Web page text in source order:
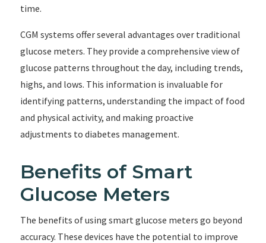
time.
CGM systems offer several advantages over traditional
glucose meters. They provide a comprehensive view of
glucose patterns throughout the day, including trends,
highs, and lows. This information is invaluable for
identifying patterns, understanding the impact of food
and physical activity, and making proactive
adjustments to diabetes management.
Benefits of Smart
Glucose Meters
The benefits of using smart glucose meters go beyond
accuracy. These devices have the potential to improve